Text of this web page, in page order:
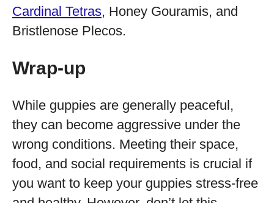
Cardinal Tetras, Honey Gouramis, and
Bristlenose Plecos.
Wrap-up
While guppies are generally peaceful,
they can become aggressive under the
wrong conditions. Meeting their space,
food, and social requirements is crucial if
you want to keep your guppies stress-free